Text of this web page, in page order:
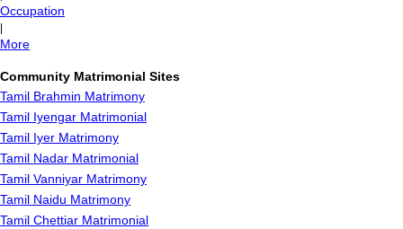
Occupation
More
Community Matrimonial Sites
Tamil Brahmin Matrimony
Tamil Iyengar Matrimonial
Tamil Iyer Matrimony
Tamil Nadar Matrimonial
Tamil Vanniyar Matrimony
Tamil Naidu Matrimony
Tamil Chettiar Matrimonial